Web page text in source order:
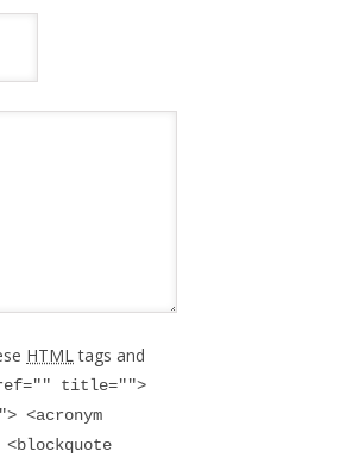
HTMLtags and
title="">
<acronym